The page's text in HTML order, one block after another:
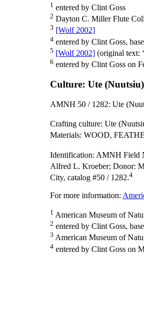
1 entered by Clint Goss
2 Dayton C. Miller Flute
3 [Wolf 2002]
4 entered by Clint Goss,
5 [Wolf 2002] (original text:
6 entered by Clint Goss on
Culture: Ute (Nuutsiu)
AMNH 50 / 1282: Ute
Crafting culture: Ute
Materials: WOOD,
Identification: AMNH Field
Alfred L. Kroeber; Donor:
City, catalog #50 / 1282.4
For more information:
1 American Museum of
2 entered by Clint Goss,
3 American Museum of
4 entered by Clint Goss on